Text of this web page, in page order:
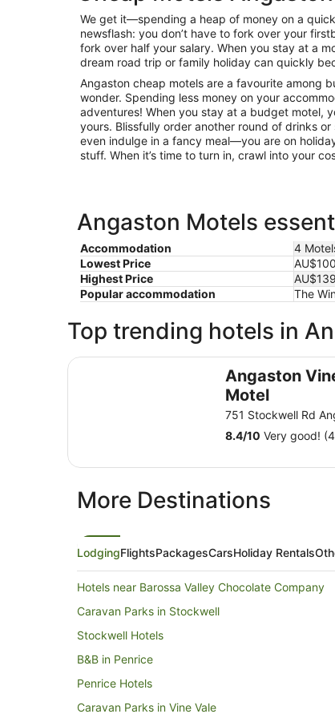
We get it—spending a heap of money on a
newsflash: you don’t have to fork over your
fork over half your salary. When you stay at a
dream road trip or family holiday can quickly
Angaston cheap motels are a favourite among
wonder. Spending less money on your
adventures! When you stay at a budget motel,
yours. Blissfully order another round of drinks
even indulge in a fancy meal—you are on
stuff. When it’s time to turn in, crawl into your
Angaston Motels
Accommodation
4
Lowest Price
AU$100
Highest Price
AU$139
Popular accommodation
The
Top trending hotels in
Angaston
Motel
751 Stockwell Rd
8.4/10 Very good!
Angaston Vineyards Motel
More Destinations
LodgingFlightsPackagesCarsHoliday Rentals
Hotels near Barossa Valley Chocolate Company
Caravan Parks in Stockwell
Stockwell Hotels
B&B in Penrice
Penrice Hotels
Caravan Parks in Vine Vale